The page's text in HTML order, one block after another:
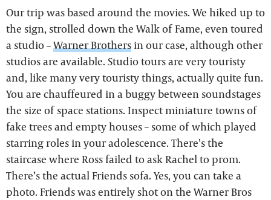
Our trip was based around the movies. We hiked up to
the sign, strolled down the Walk of Fame, even toured
a studio –Warner Brothersin our case, although other
studios are available. Studio tours are very touristy
and, like many very touristy things, actually quite fun.
You are chauffeured in a buggy between soundstages
the size of space stations. Inspect miniature towns of
fake trees and empty houses – some of which played
starring roles in your adolescence. There’s the
staircase where Ross failed to ask Rachel to prom.
There’s the actual Friends sofa. Yes, you can take a
photo. Friends was entirely shot on the Warner Bros